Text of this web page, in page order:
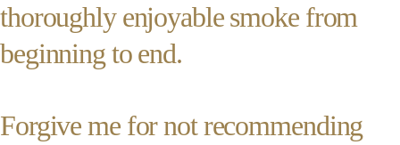
thoroughly enjoyable smoke from
beginning to end.
Forgive me for not recommending